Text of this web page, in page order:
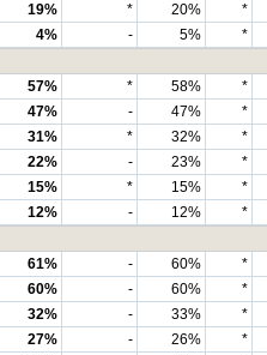
19% * 20% *
4% - 5% *
57% * 58% *
47% - 47% *
31% * 32% *
22% - 23% *
15% * 15% *
12% - 12% *
61% - 60% *
60% - 60% *
32% - 33% *
27% - 26% *